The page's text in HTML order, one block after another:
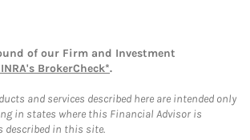
of our Firm and Investment
BrokerCheck*.
and services described here are intended only
in states where this Financial Advisor is
described in this site.